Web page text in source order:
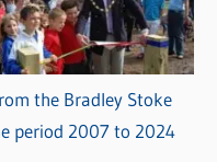
the Bradley Stoke
period 2007 to 2024